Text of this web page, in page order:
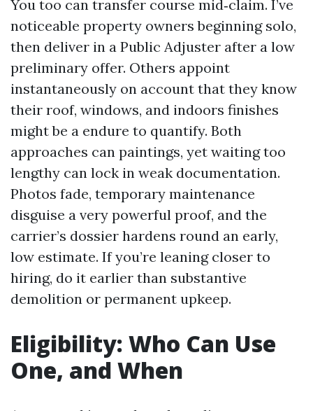
You too can transfer course mid‑claim. I’ve
noticeable property owners beginning solo,
then deliver in a Public Adjuster after a low
preliminary offer. Others appoint
instantaneously on account that they know
their roof, windows, and indoors finishes
might be a endure to quantify. Both
approaches can paintings, yet waiting too
lengthy can lock in weak documentation.
Photos fade, temporary maintenance
disguise a very powerful proof, and the
carrier’s dossier hardens round an early,
low estimate. If you’re leaning closer to
hiring, do it earlier than substantive
demolition or permanent upkeep.
Eligibility: Who Can Use
One, and When